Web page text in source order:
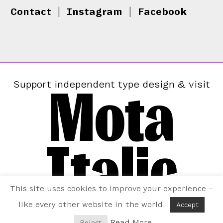
Contact Instagram Facebook
Support independent type design & visit
Mota
Italic
This site uses cookies to improve your experience –
like every other website in the world.
Accept